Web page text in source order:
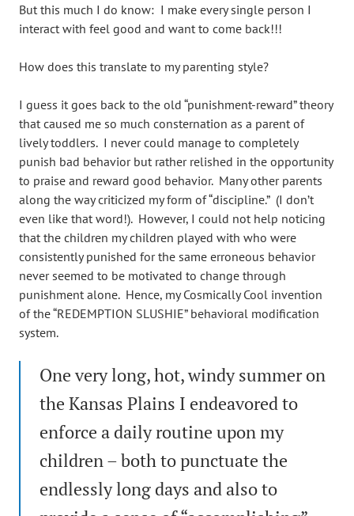
But this much I do know: I make every single person I
interact with feel good and want to come back!!!
How does this translate to my parenting style?
I guess it goes back to the old “punishment-reward” theory
that caused me so much consternation as a parent of
lively toddlers. I never could manage to completely
punish bad behavior but rather relished in the opportunity
to praise and reward good behavior. Many other parents
along the way criticized my form of “discipline.” (I don’t
even like that word!). However, I could not help noticing
that the children my children played with who were
consistently punished for the same erroneous behavior
never seemed to be motivated to change through
punishment alone. Hence, my Cosmically Cool invention
of the “REDEMPTION SLUSHIE” behavioral modification
system.
One very long, hot, windy summer on
the Kansas Plains I endeavored to
enforce a daily routine upon my
children – both to punctuate the
endlessly long days and also to